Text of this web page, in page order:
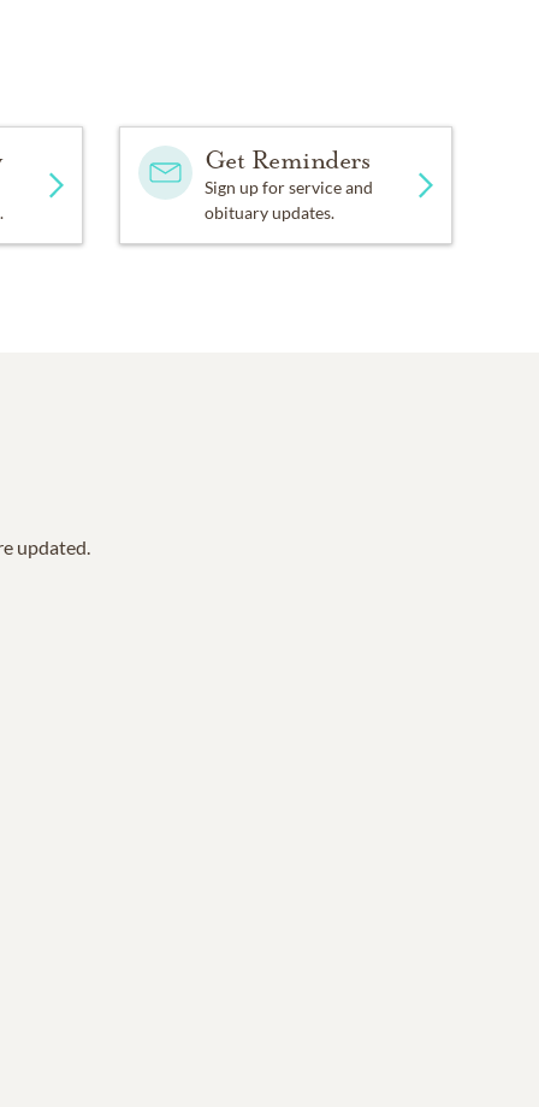
Get Reminders
Sign up for service and
obituary updates.
updated.